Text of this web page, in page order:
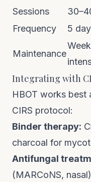
Sessions
Frequency
5
Maintenance
Integrating with
HBOT works best
CIRS protocol:
Binder therapy:
charcoal for
Antifungal
(MARCoNS, nasal)